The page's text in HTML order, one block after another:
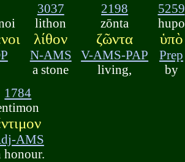
3037
lithon
λίθον
N-AMS
a stone
2198
zōnta
ζῶντα
V-AMS-PAP
living,
5259
hupo
ὑπὸ
Prep
by
1784
AMS
honour.